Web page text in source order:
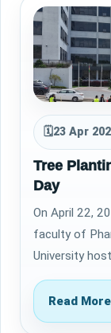
🗓23 Apr
Tree
Day
On April 22,
faculty of
University
to the United
Read More